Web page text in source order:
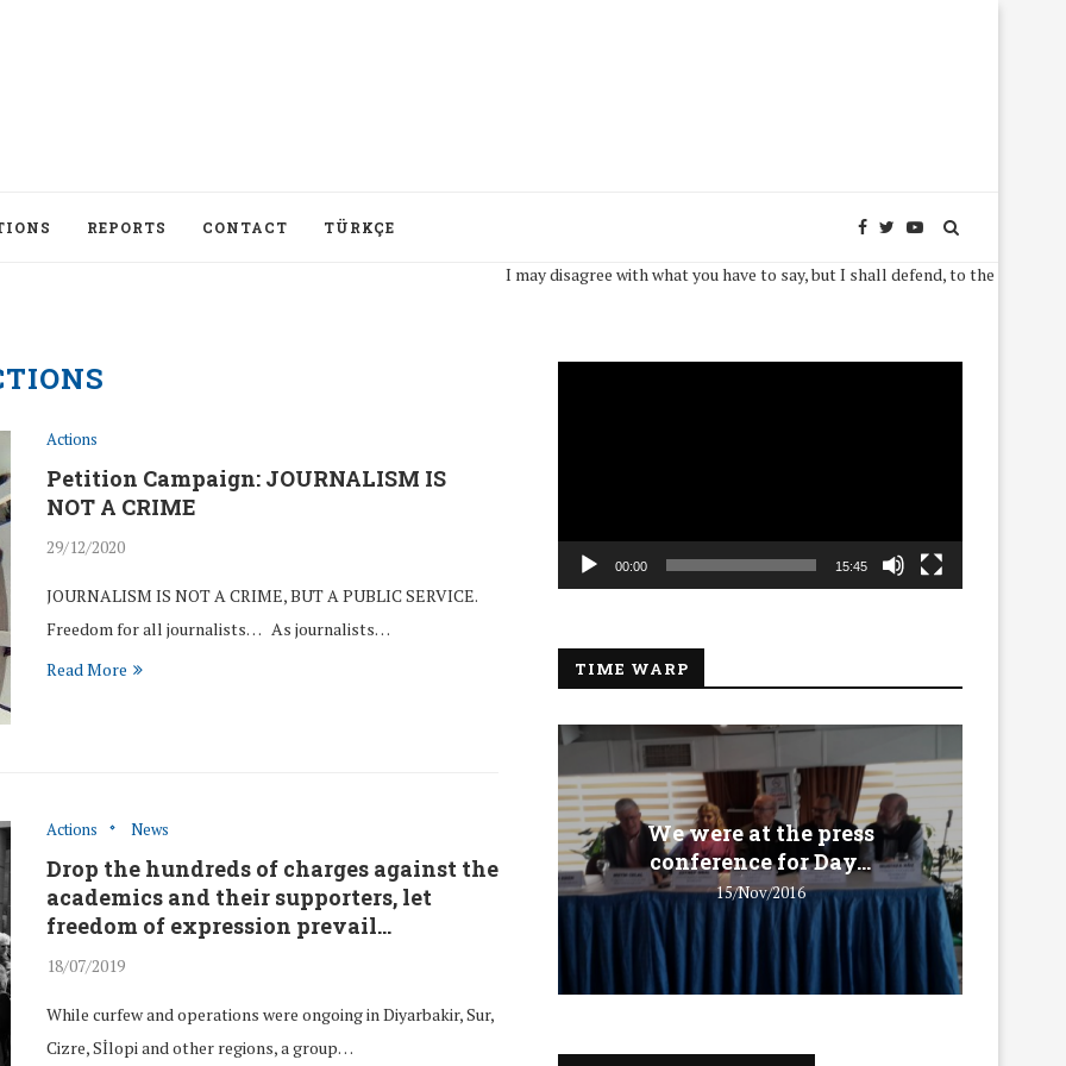
REPORTS CONTACT TÜRKÇE
I may disagree with what you have to say, but I shall defend, to the death, your right to
Actions
Petition Campaign: JOURNALISM IS
NOT A CRIME
29/12/2020
JOURNALISM IS NOT A CRIME, BUT A PUBLIC SERVICE.
Freedom for all journalists… As journalists…
Read More
Actions News
Drop the hundreds of charges against the
academics and their supporters, let
freedom of expression prevail…
18/07/2019
While curfew and operations were ongoing in Diyarbakir, Sur,
Cizre, Sİlopi and other regions, a group…
00:00 15:45
TIME WARP
rights
Courthouse in solidarity with...
23/Jun/2016
We were at the press
conference for Day...
15/Nov/2016